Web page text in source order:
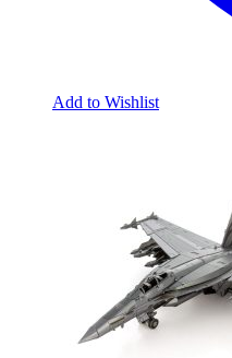
Add to Wishlist